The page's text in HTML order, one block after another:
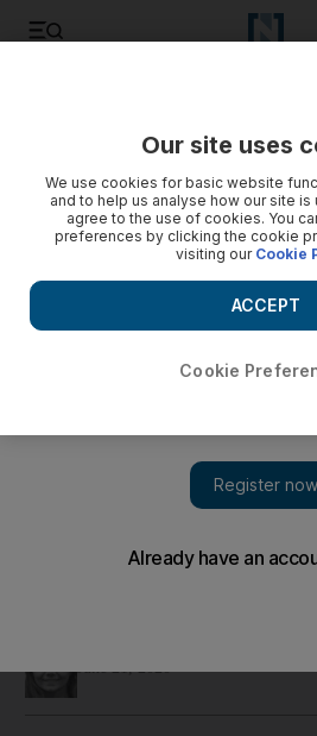
Lebanon: American University of
The prestigious university is
Our site uses
We use cookies for basic website
and to help us analyse how our site
agree to the use of cookies. You
preferences by clicking the cookie
visiting our Cookie
Cookie
ACCEPT